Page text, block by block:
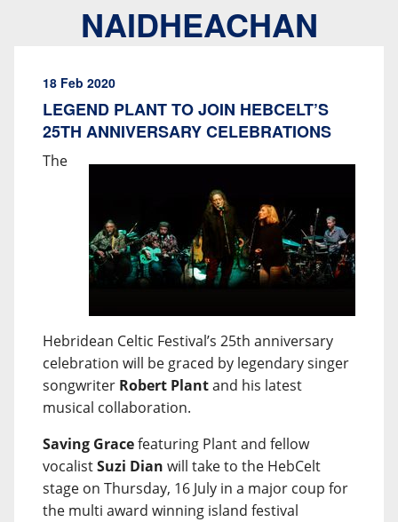
NAIDHEACHAN
18 Feb 2020
LEGEND PLANT TO JOIN HEBCELT’S
25TH ANNIVERSARY CELEBRATIONS
The
Hebridean Celtic Festival’s 25th anniversary
celebration will be graced by legendary singer
songwriter Robert Plantand his latest
musical collaboration.
Saving Gracefeaturing Plant and fellow
vocalistSuzi Dian will take to the HebCelt
stage on Thursday, 16 July in a major coup for
the multi award winning island festival